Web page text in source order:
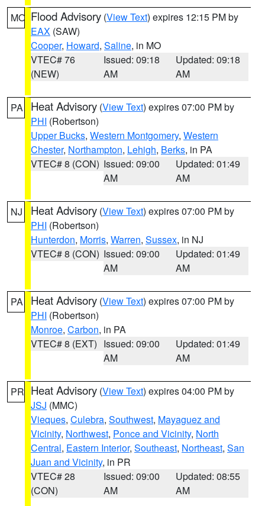
MO Flood Advisory (View Text) expires 12:15 PM by
EAX (SAW)
Cooper, Howard, Saline, in MO
VTEC# 76
(NEW)
Issued: 09:18
AM
Updated: 09:18
AM
PA Heat Advisory (View Text) expires 07:00 PM by
PHI (Robertson)
Upper Bucks, Western Montgomery, Western
Chester, Northampton, Lehigh, Berks, in PA
VTEC# 8 (CON) Issued: 09:00
AM
Updated: 01:49
AM
NJ Heat Advisory (View Text) expires 07:00 PM by
PHI (Robertson)
Hunterdon, Morris, Warren, Sussex, in NJ
VTEC# 8 (CON) Issued: 09:00
AM
Updated: 01:49
AM
PA Heat Advisory (View Text) expires 07:00 PM by
PHI (Robertson)
Monroe, Carbon, in PA
VTEC# 8 (EXT) Issued: 09:00
AM
Updated: 01:49
AM
PR Heat Advisory (View Text) expires 04:00 PM by
JSJ (MMC)
Vieques, Culebra, Southwest, Mayaguez and
Vicinity, Northwest, Ponce and Vicinity, North
Central, Eastern Interior, Southeast, Northeast, San
Juan and Vicinity, in PR
VTEC# 28
(CON)
Issued: 09:00
AM
Updated: 08:55
AM